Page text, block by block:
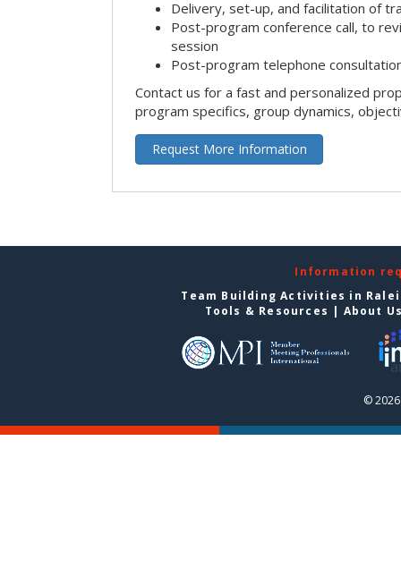
Delivery, set-up, and facilitation of
Post-program conference call, to
session
Post-program telephone
Contact us for a fast and personalized
program specifics, group dynamics,
Request More Information
Information
Team Building Activities in
Tools & Resources | About
©